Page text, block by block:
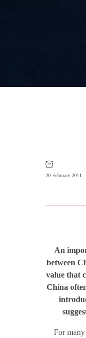
20 February 2011
An
between
value that
China
For